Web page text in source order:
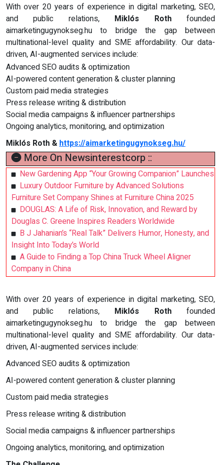
With over 20 years of experience in digital marketing, SEO,
and public relations, Miklós Rothfounded
aimarketingugynokseg.hu to bridge the gap between
multinational-level quality and SME affordability. Our data-
driven, AI-augmented services include:
Advanced SEO audits & optimization
AI-powered content generation & cluster planning
Custom paid media strategies
Press release writing & distribution
Social media campaigns & influencer partnerships
Ongoing analytics, monitoring, and optimization
Miklós Roth &https://aimarketingugynokseg.hu/
More On Newsinterestcorp ::
New Gardening App “Your Growing Companion” Launches
Luxury Outdoor Furniture by Advanced Solutions
Furniture Set Company Shines at Furniture China 2025
DOUGLAS: A Life of Risk, Innovation, and Reward by
Douglas C. Greene Inspires Readers Worldwide
B J Jahanian’s “Real Talk” Delivers Humor, Honesty, and
Insight Into Today’s World
A Guide to Finding a Top China Truck Wheel Aligner
Company in China
With over 20 years of experience in digital marketing, SEO,
and public relations, Miklós Rothfounded
aimarketingugynokseg.hu to bridge the gap between
multinational-level quality and SME affordability. Our data-
driven, AI-augmented services include:
Advanced SEO audits & optimization
AI-powered content generation & cluster planning
Custom paid media strategies
Press release writing & distribution
Social media campaigns & influencer partnerships
Ongoing analytics, monitoring, and optimization